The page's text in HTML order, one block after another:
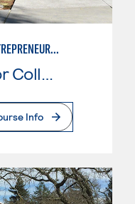
ELECTRICAL BUSINESS ENTREPRENEURSHIP
Modesto Junior College
Info